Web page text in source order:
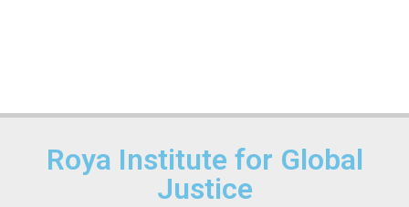
Roya Institute for Global
Justice